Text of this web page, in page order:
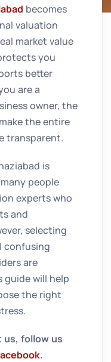
becomes
valuation
market value
you
better
are a
owner, the
the entire
transparent.
is
people
experts who
and
selecting
confusing
are
guide will help
the right
us, follow us
.